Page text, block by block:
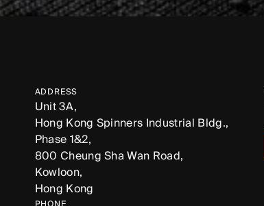
ADDRESS
Unit 3A,
Hong Kong Spinners Industrial Bldg.,
Phase 1&2,
800 Cheung Sha Wan Road,
Kowloon,
Hong Kong